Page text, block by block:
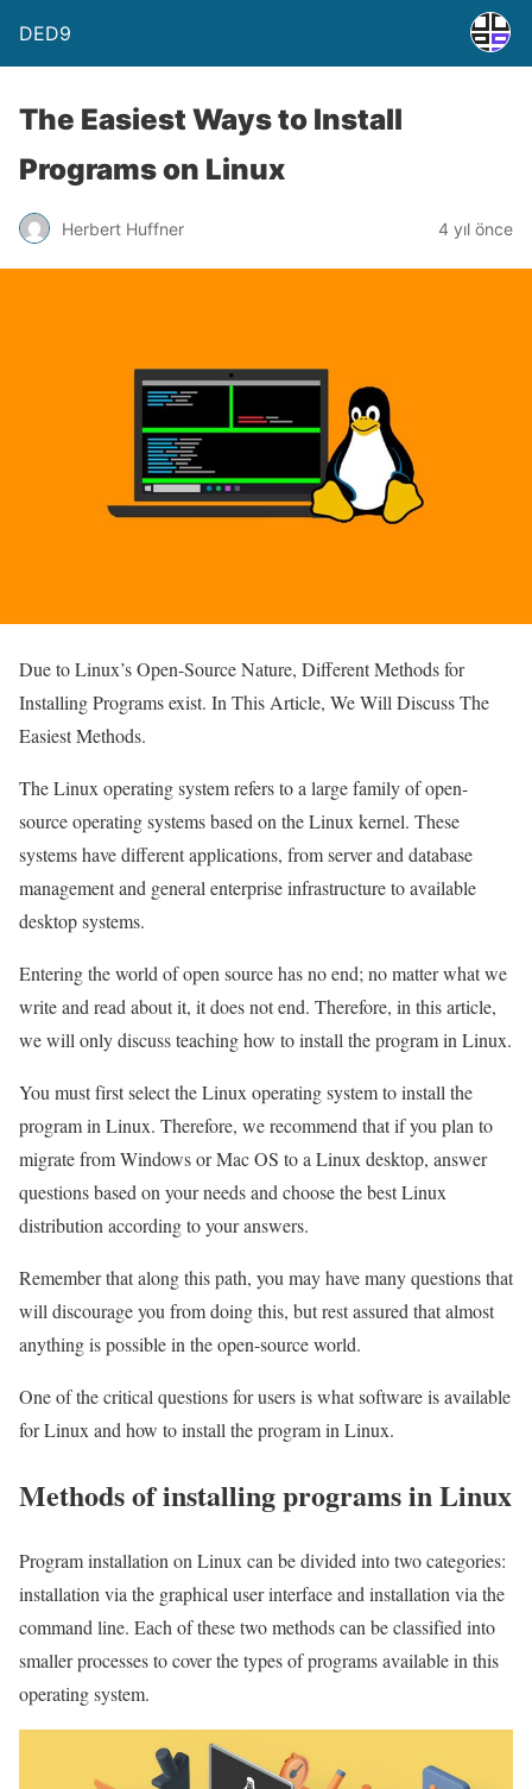
DED9
The Easiest Ways to Install
Programs on Linux
Herbert Huffner 4 yıl önce
Due to Linux’s Open-Source Nature, Different Methods for
Installing Programs exist. In This Article, We Will Discuss The
Easiest Methods.
The Linux operating system refers to a large family of open-
source operating systems based on the Linux kernel. These
systems have different applications, from server and database
management and general enterprise infrastructure to available
desktop systems.
Entering the world of open source has no end; no matter what we
write and read about it, it does not end. Therefore, in this article,
we will only discuss teaching how to install the program in Linux.
You must first select the Linux operating system to install the
program in Linux. Therefore, we recommend that if you plan to
migrate from Windows or Mac OS to a Linux desktop, answer
questions based on your needs and choose the best Linux
distribution according to your answers.
Remember that along this path, you may have many questions that
will discourage you from doing this, but rest assured that almost
anything is possible in the open-source world.
One of the critical questions for users is what software is available
for Linux and how to install the program in Linux.
Methods of installing programs in Linux
Program installation on Linux can be divided into two categories:
installation via the graphical user interface and installation via the
command line. Each of these two methods can be classified into
smaller processes to cover the types of programs available in this
operating system.